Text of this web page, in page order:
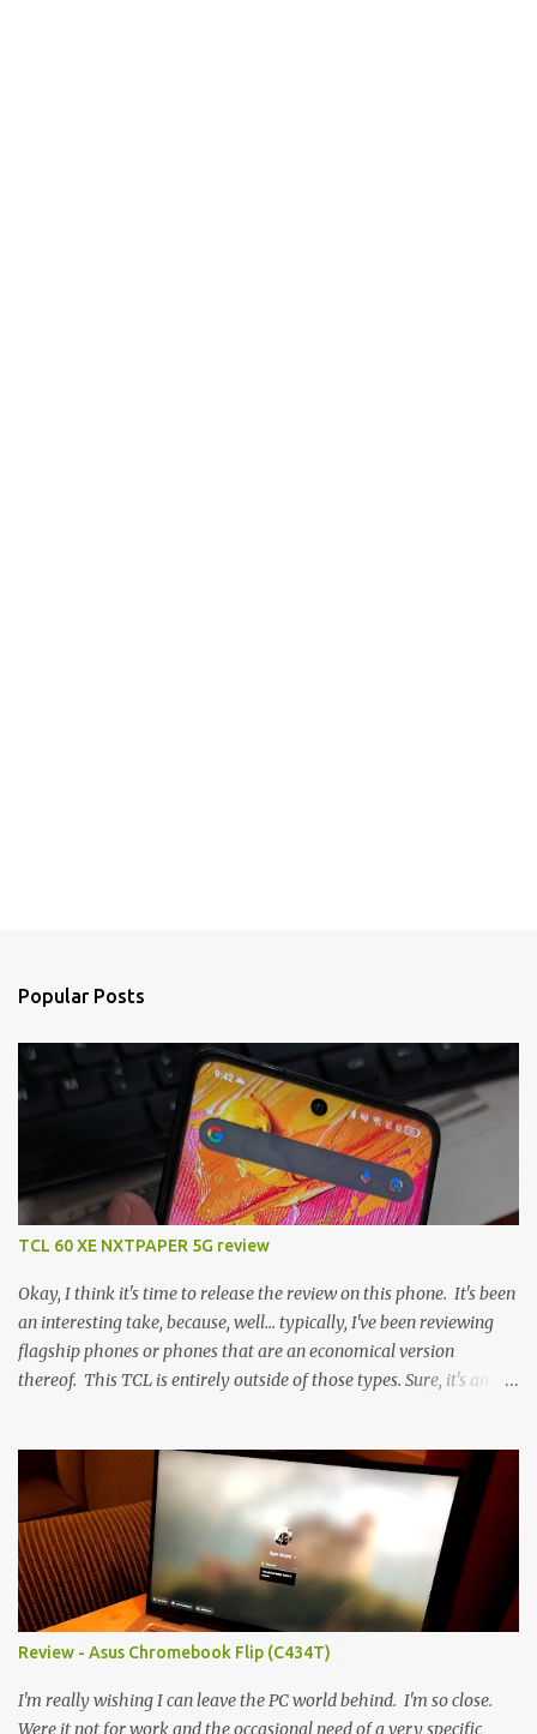
Popular Posts
TCL 60 XE NXTPAPER 5G review
Okay, I think it's time to release the review on this phone. It's been
an interesting take, because, well... typically, I've been reviewing
flagship phones or phones that are an economical version
thereof. This TCL is entirely outside of those types. Sure, it's an
the specs, and they just can't be ignored (I'm so trying to not be
'snobbish' about this), but remember you're paying $350CDN 6.78"
@ 2460x1080, 120Hz MediaTek Dimensity 6100+ (2.4GHz
octacore) 6GB RAM 128GB storage + microSD Rear cameras:
50MP + 5MP (wide) + 2MP (for depth) Front camera: 32MP
5010mAh So it's a bigger phone, I'm surprised I'm not overly put
off by that. The 'non-plus' size phone is growing on me, but this
didn't feel big. I liked it. 6GB RAM feels like it's very limiting
(remember how I moaned about...
Review - Asus Chromebook Flip (C434T)
I'm really wishing I can leave the PC world behind. I'm so close.
Were it not for work and the occasional need of a very specific